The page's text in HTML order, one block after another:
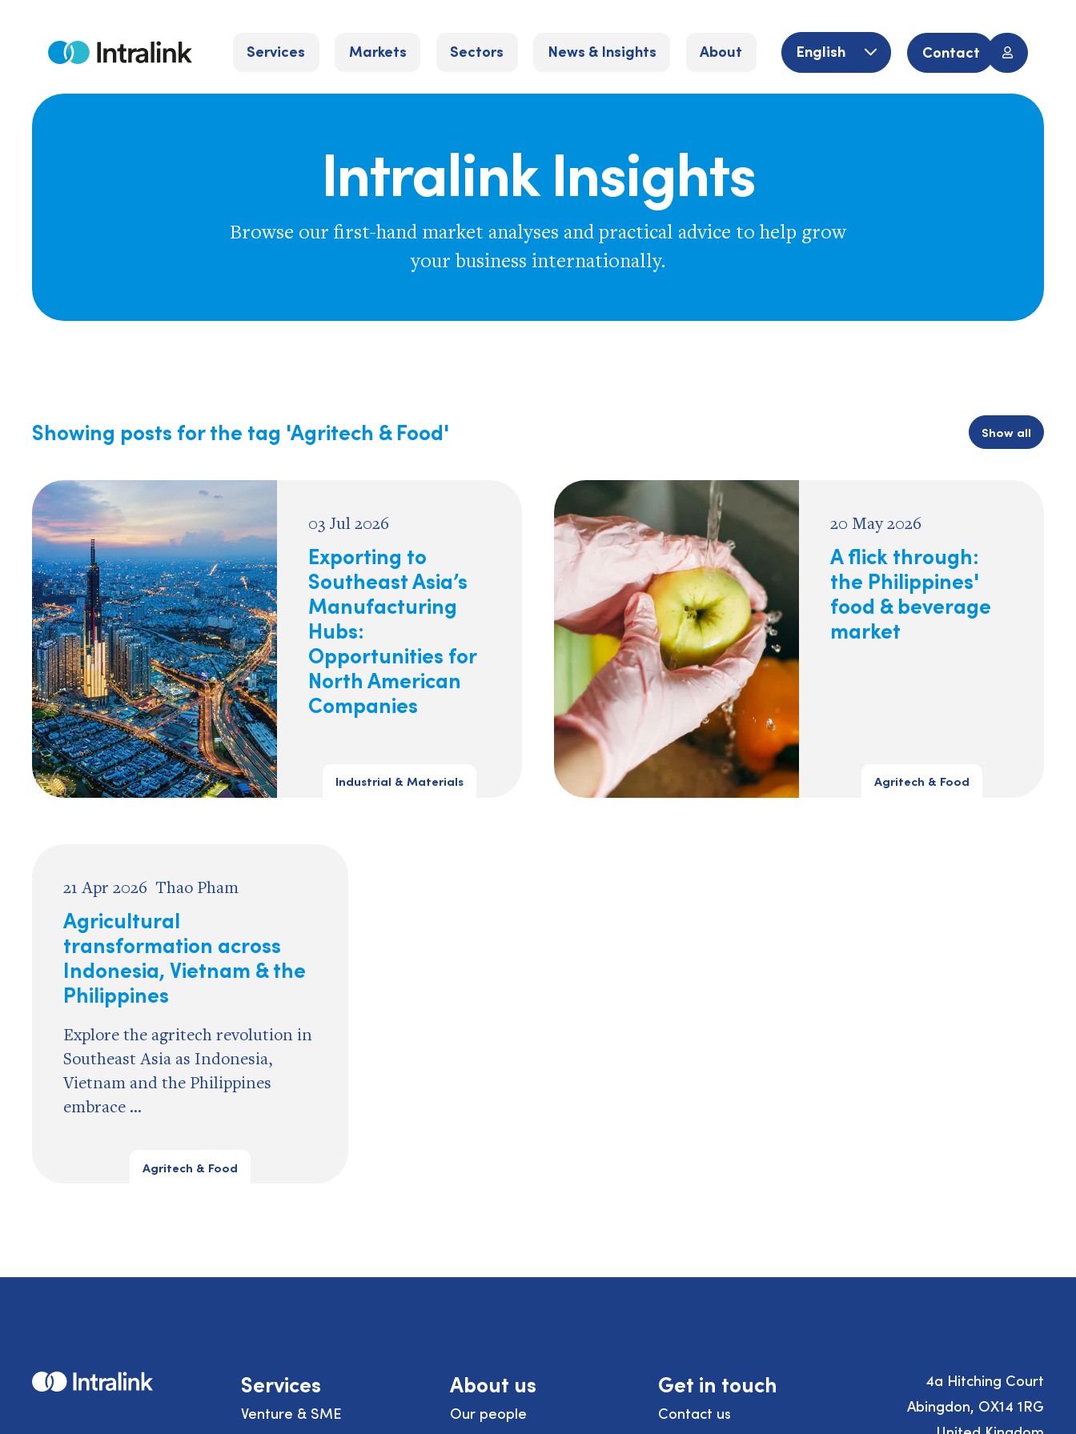
contentHome Services Markets Sectors News & Insights About English Contact
Intralink Insights
Browse our first-hand market analyses and practical advice to help grow
your business internationally.
Showing posts for the tag 'Agritech & Food' Show all
03 Jul 2026
Exporting to
Southeast Asia’s
Manufacturing
Hubs:
Opportunities for
North American
Companies
Industrial & Materials
20 May 2026
A flick through:
the Philippines'
food & beverage
market
Agritech & Food
21 Apr 2026 Thao Pham
Agricultural
transformation across
Indonesia, Vietnam & the
Philippines
Explore the agritech revolution in
Southeast Asia as Indonesia,
Vietnam and the Philippines
embrace ...
Agritech & Food
Home Services
Venture & SME
About us
Our people
Get in touch
Contact us
4a Hitching Court
Abingdon, OX14 1RG